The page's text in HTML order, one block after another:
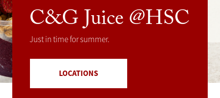
C&G Juice @HSC
Just in time for summer.
C&G JUICE @HSC
LOCATIONS